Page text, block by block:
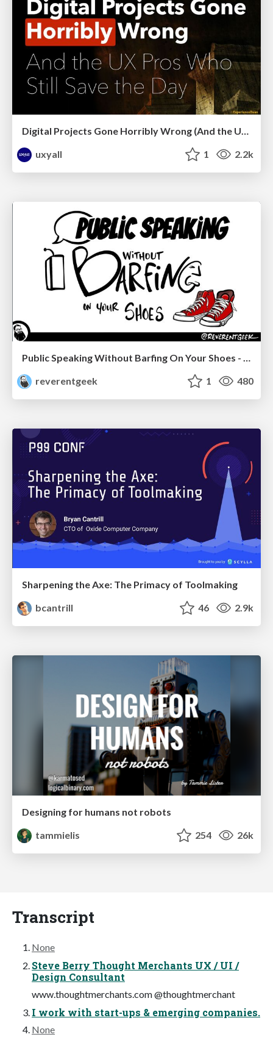
uxyall
1 2.2k
Public Speaking Without Barfing On Your Shoes - THAT 2023
reverentgeek
1 480
Sharpening the Axe: The Primacy of Toolmaking
bcantrill
46 2.9k
Designing for humans not robots
tammielis
254 26k
Transcript
None
Steve Berry Thought Merchants UX / UI /
Design Consultant
www.thoughtmerchants.com @thoughtmerchant
I work with start-ups & emerging companies.
None